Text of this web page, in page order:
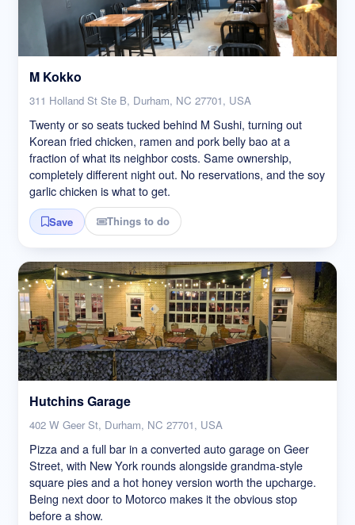
M Kokko
311 Holland St Ste B, Durham, NC 27701, USA
Twenty or so seats tucked behind M Sushi, turning out
Korean fried chicken, ramen and pork belly bao at a
fraction of what its neighbor costs. Same ownership,
completely different night out. No reservations, and the soy
garlic chicken is what to get.
Save Things to do
Hutchins Garage
402 W Geer St, Durham, NC 27701, USA
Pizza and a full bar in a converted auto garage on Geer
Street, with New York rounds alongside grandma-style
square pies and a hot honey version worth the upcharge.
Being next door to Motorco makes it the obvious stop
before a show.